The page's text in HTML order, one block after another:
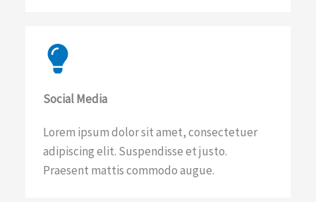
Social Media​
Lorem ipsum dolor sit amet, consectetuer
adipiscing elit. Suspendisse et justo.
Praesent mattis commodo augue.